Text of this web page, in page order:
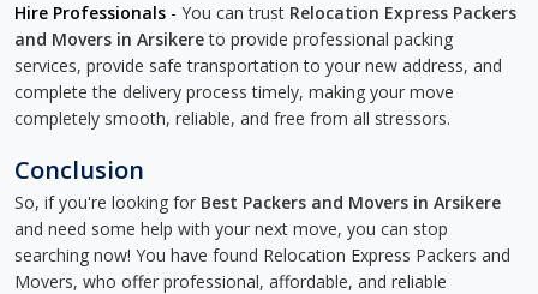
Hire Professionals - You can trust Relocation Express Packers
and Movers in Arsikereto provide professional packing
services, provide safe transportation to your new address, and
complete the delivery process timely, making your move
completely smooth, reliable, and free from all stressors.
Conclusion
So, if you're looking for Best Packers and Movers in Arsikere
and need some help with your next move, you can stop
searching now! You have found Relocation Express Packers and
Movers, who offer professional, affordable, and reliable